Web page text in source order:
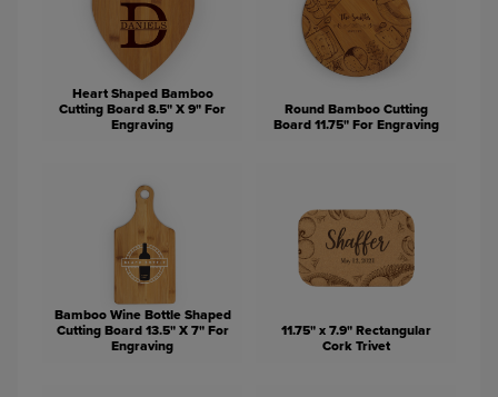
Heart Shaped Bamboo
Cutting Board 8.5" X 9" For
Engraving
Round Bamboo Cutting
Board 11.75" For Engraving
Bamboo Wine Bottle Shaped
Cutting Board 13.5" X 7" For
Engraving
11.75" x 7.9" Rectangular
Cork Trivet